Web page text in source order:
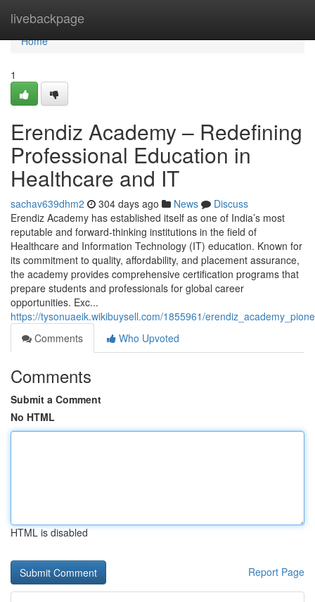
livebackpage
Home
Home
1
Erendiz Academy – Redefining
Professional Education in
Healthcare and IT
sachav639dhm2 304 days ago News
Discuss
Erendiz Academy has established itself as one of India’s most
reputable and forward-thinking institutions in the field of
Healthcare and Information Technology (IT) education. Known for
its commitment to quality, affordability, and placement assurance,
the academy provides comprehensive certification programs that
prepare students and professionals for global career
opportunities. Exc...
https://tysonuaeik.wikibuysell.com/1855961/
Comments
Who Upvoted
Comments
Submit a Comment
No HTML
HTML is disabled
Report Page